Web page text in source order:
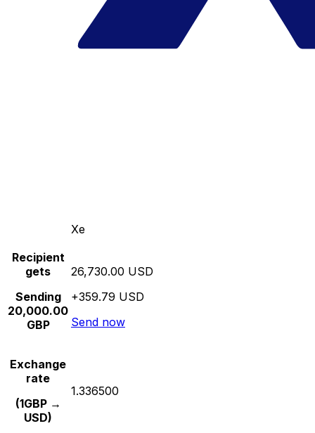
Xe
Recipient
gets
Sending
20,000.00
GBP
26,730.00 USD
+359.79 USD
Send now
Exchange
rate
(1GBP →
USD)
1.336500